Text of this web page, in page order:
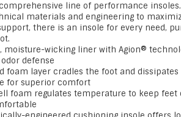
line of performance
materials and engineering to
there is an insole for every need,
moisture-wicking liner with Agion®
defense
foam layer cradles the foot and dissipates
for superior comfort
foam regulates temperature to keep feet